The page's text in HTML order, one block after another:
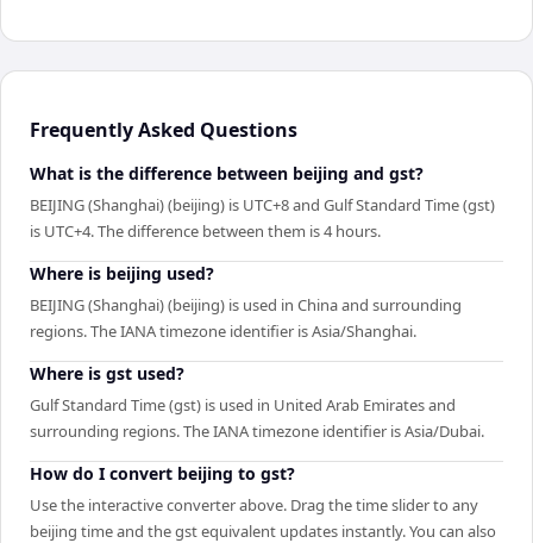
Frequently Asked Questions
What is the difference between beijing and gst?
BEIJING (Shanghai) (beijing) is UTC+8 and Gulf Standard Time (gst)
is UTC+4. The difference between them is 4 hours.
Where is beijing used?
BEIJING (Shanghai) (beijing) is used in China and surrounding
regions. The IANA timezone identifier is Asia/Shanghai.
Where is gst used?
Gulf Standard Time (gst) is used in United Arab Emirates and
surrounding regions. The IANA timezone identifier is Asia/Dubai.
How do I convert beijing to gst?
Use the interactive converter above. Drag the time slider to any
beijing time and the gst equivalent updates instantly. You can also